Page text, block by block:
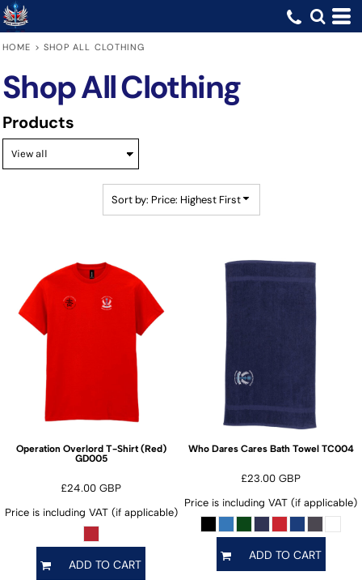
HOME > SHOP ALL CLOTHING
Shop All Clothing
Products
Sort by: Price: Highest First
Operation Overlord T-Shirt (Red)
GD005
£24.00GBP
Price is including VAT (if applicable)
ADD TO CART
Who Dares Cares Bath Towel TC004
£23.00GBP
Price is including VAT (if applicable)
ADD TO CART
Default
Date Added